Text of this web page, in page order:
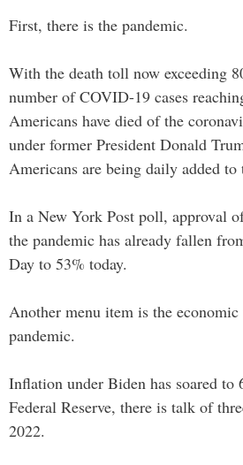
First, there is the pandemic.
With the death toll now exceeding
number of COVID-19 cases
Americans have died of the
under former President Donald
Americans are being daily added to
In a New York Post poll, approval
the pandemic has already fallen
Day to 53% today.
Another menu item is the
pandemic.
Inflation under Biden has soared to
Federal Reserve, there is talk of
2022.